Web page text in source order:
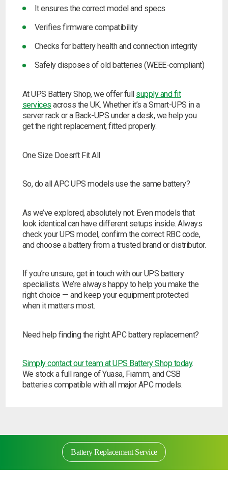
It ensures the correct model and specs
Verifies firmware compatibility
Checks for battery health and connection integrity
Safely disposes of old batteries (WEEE-compliant)
At UPS Battery Shop, we offer full supply and fit
services across the UK. Whether it’s a Smart-UPS in a
server rack or a Back-UPS under a desk, we help you
get the right replacement, fitted properly.
One Size Doesn’t Fit All
So, do all APC UPS models use the same battery?
As we’ve explored, absolutely not. Even models that
look identical can have different setups inside. Always
check your UPS model, confirm the correct RBC code,
and choose a battery from a trusted brand or distributor.
If you’re unsure, get in touch with our UPS battery
specialists. We’re always happy to help you make the
right choice — and keep your equipment protected
when it matters most.
Need help finding the right APC battery replacement?
Simply contact our team at UPS Battery Shop today.
We stock a full range of Yuasa, Fiamm, and CSB
batteries compatible with all major APC models.
Battery Replacement Service